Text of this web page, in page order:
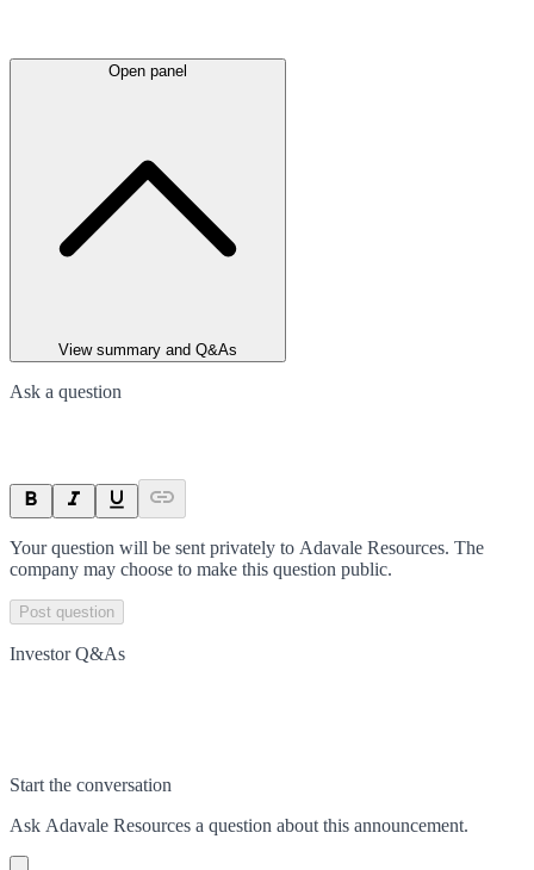
Open panel
View summary and Q&As
Ask a question
Your question will be sent privately to Adavale Resources. The
company may choose to make this question public.
Post question
Investor Q&As
Start the conversation
Ask Adavale Resources a question about this announcement.